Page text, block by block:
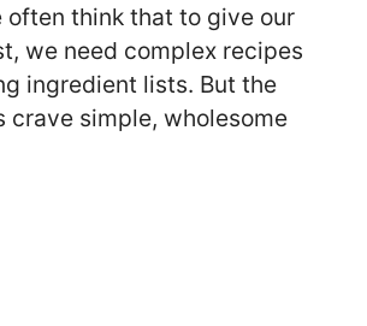
often think that to give our
we need complex recipes
ingredient lists. But the
crave simple, wholesome